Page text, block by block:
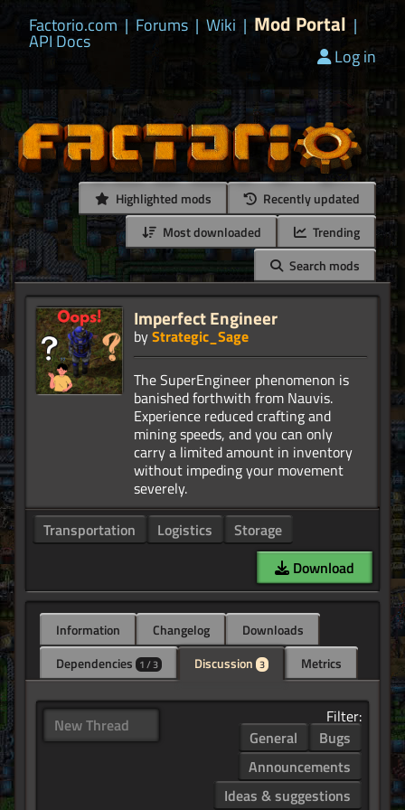
Factorio.com | Forums | Wiki | Mod Portal |
API Docs
Log in
Highlighted mods
Recently updated
Most downloaded
Trending
Search mods
Imperfect Engineer
byStrategic_Sage
The SuperEngineer phenomenon is
banished forthwith from Nauvis.
Experience reduced crafting and
mining speeds, and you can only
carry a limited amount in inventory
without impeding your movement
Transportation
Logistics
Storage
Download
Information Changelog
Downloads
Dependencies 1 / 3 Discussion 3 Metrics
New Thread
Filter:
General
Bugs
Announcements
Ideas & suggestions